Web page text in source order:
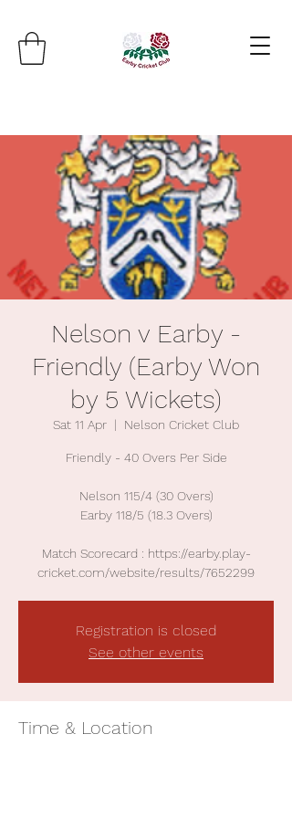
Nelson v Earby -
Friendly (Earby Won
by 5 Wickets)
Sat 11 Apr
  |
Nelson Cricket Club
Friendly - 40 Overs Per Side
Nelson 115/4 (30 Overs)
Earby 118/5 (18.3 Overs)
Match Scorecard : https://earby.play-
cricket.com/website/results/7652299
Registration is closed
See other events
Time & Location